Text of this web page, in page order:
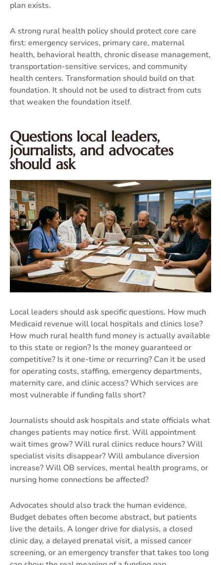
plan exists.
A strong rural health policy should protect core care
first: emergency services, primary care, maternal
health, behavioral health, chronic disease management,
transportation-sensitive services, and community
health centers. Transformation should build on that
foundation. It should not be used to distract from cuts
that weaken the foundation itself.
Questions local leaders,
journalists, and advocates
should ask
Local leaders should ask specific questions. How much
Medicaid revenue will local hospitals and clinics lose?
How much rural health fund money is actually available
to this state or region? Is the money guaranteed or
competitive? Is it one-time or recurring? Can it be used
for operating costs, staffing, emergency departments,
maternity care, and clinic access? Which services are
most vulnerable if funding falls short?
Journalists should ask hospitals and state officials what
changes patients may notice first. Will appointment
wait times grow? Will rural clinics reduce hours? Will
specialist visits disappear? Will ambulance diversion
increase? Will OB services, mental health programs, or
nursing home connections be affected?
Advocates should also track the human evidence.
Budget debates often become abstract, but patients
live the details. A longer drive for dialysis, a closed
clinic day, a delayed prenatal visit, a missed cancer
screening, or an emergency transfer that takes too long